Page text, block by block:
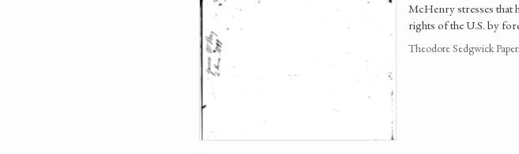
McHenry stresses that
rights of the U.S. by
Theodore Sedgwick